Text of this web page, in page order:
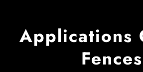
Applications
Fences